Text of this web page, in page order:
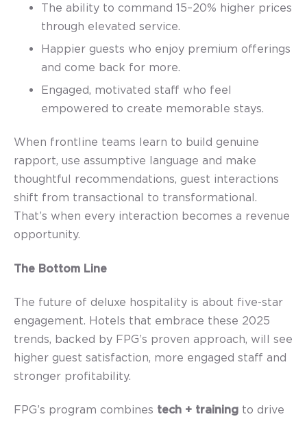
The ability to command 15–20% higher prices
through elevated service.
Happier guests who enjoy premium offerings
and come back for more.
Engaged, motivated staff who feel
empowered to create memorable stays.
When frontline teams learn to build genuine
rapport, use assumptive language and make
thoughtful recommendations, guest interactions
shift from transactional to transformational.
That’s when every interaction becomes a revenue
opportunity.
The Bottom Line
The future of deluxe hospitality is about five-star
engagement. Hotels that embrace these 2025
trends, backed by FPG’s proven approach, will see
higher guest satisfaction, more engaged staff and
stronger profitability.
FPG’s program combines tech + training to drive